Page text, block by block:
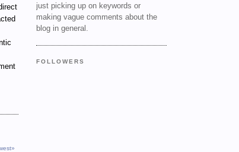
just picking up on keywords or
making vague comments about the
blog in general.
FOLLOWERS